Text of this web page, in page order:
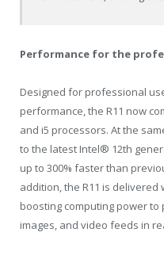
Performance for the
Designed for professional
performance, the R11 now
and i5 processors. At the
to the latest Intel® 12th
up to 300% faster than
addition, the R11 is
boosting computing power
images, and video feeds in